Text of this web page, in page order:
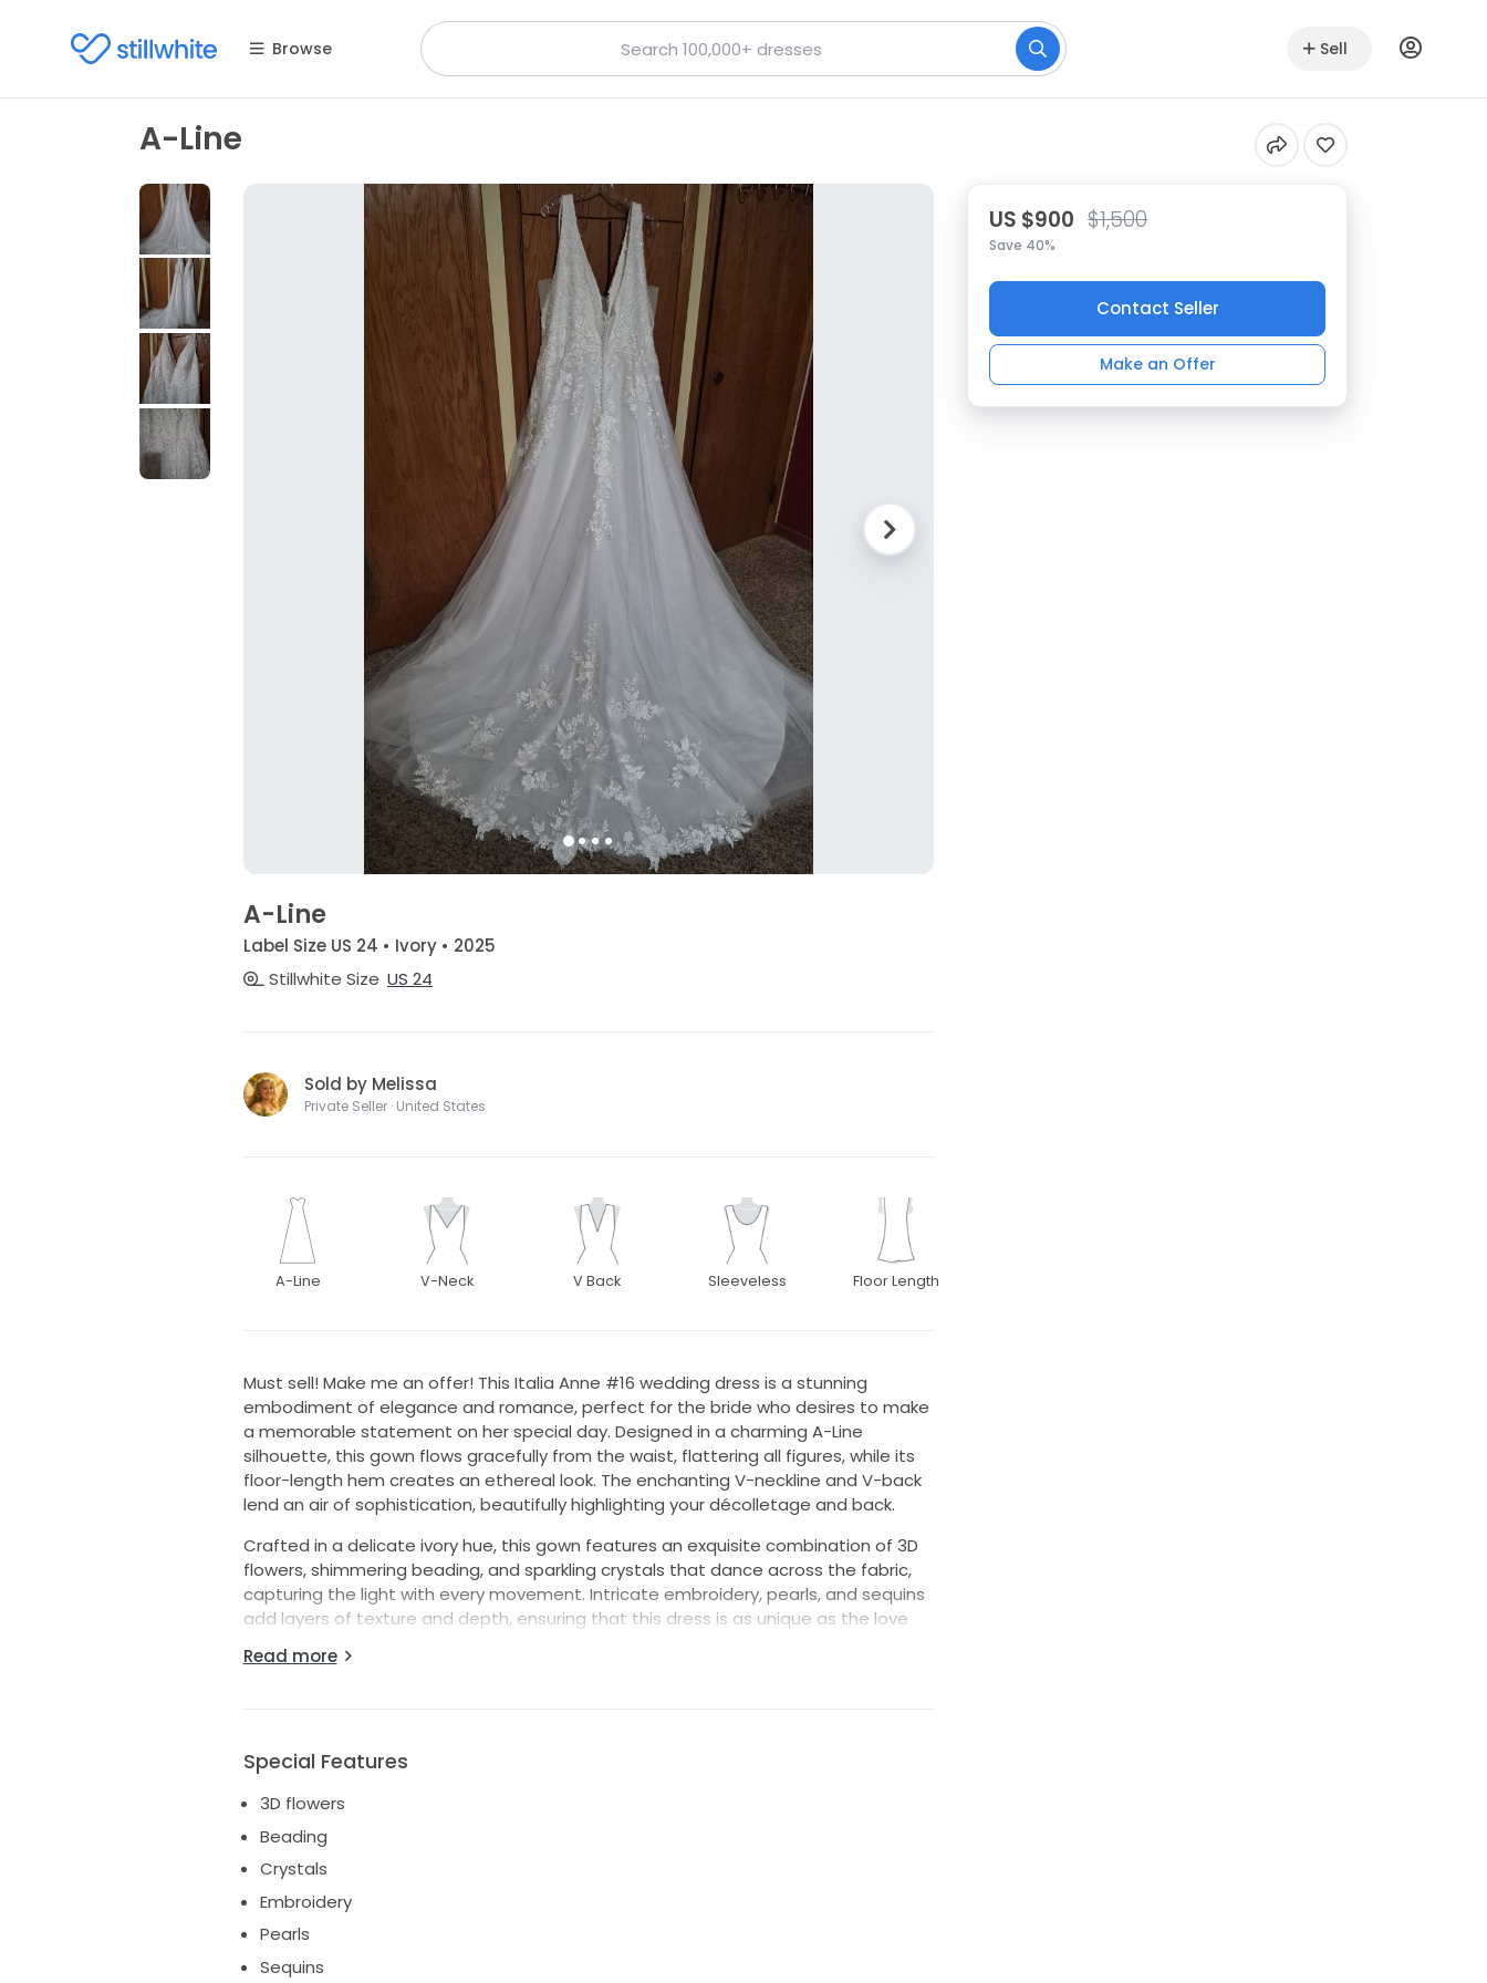
Browse Sell
A-Line
A-Line
Label Size US 24 • Ivory • 2025
Stillwhite Size US 24
Sold by Melissa
Private Seller · United States
A-Line V-Neck V Back Sleeveless Floor Length
Must sell! Make me an offer! This Italia Anne #16 wedding dress is a stunning
embodiment of elegance and romance, perfect for the bride who desires to make
a memorable statement on her special day. Designed in a charming A-Line
silhouette, this gown flows gracefully from the waist, flattering all figures, while its
floor-length hem creates an ethereal look. The enchanting V-neckline and V-back
lend an air of sophistication, beautifully highlighting your décolletage and back.
Crafted in a delicate ivory hue, this gown features an exquisite combination of 3D
flowers, shimmering beading, and sparkling crystals that dance across the fabric,
capturing the light with every movement. Intricate embroidery, pearls, and sequins
add layers of texture and depth, ensuring that this dress is as unique as the love
extraordinary day.
Read more
Special Features
3D flowers
Beading
Crystals
Embroidery
Pearls
Sequins
US $900 $1,500
Save 40%
Contact Seller
Make an Offer